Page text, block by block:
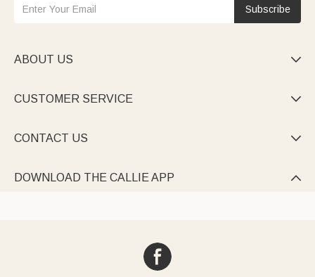
Subscribe
ABOUT US 
CUSTOMER SERVICE 
CONTACT US 
DOWNLOAD THE CALLIE APP 